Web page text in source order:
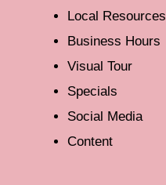
Local Resources
Business Hours
Visual Tour
Specials
Social Media
Content